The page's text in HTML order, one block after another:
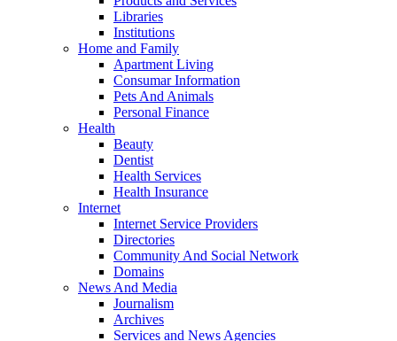
Libraries
Institutions
Home and Family
Apartment Living
Consumar Information
Pets And Animals
Personal Finance
Health
Beauty
Dentist
Health Services
Health Insurance
Internet
Internet Service Providers
Directories
Community And Social Network
Domains
News And Media
Journalism
Archives
Services and News Agencies